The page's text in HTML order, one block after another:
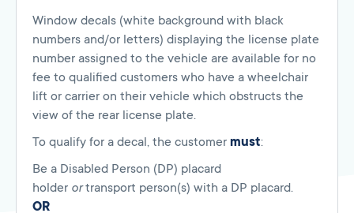
Window decals (white background with black
numbers and/or letters) displaying the license plate
number assigned to the vehicle are available for no
fee to qualified customers who have a wheelchair
lift or carrier on their vehicle which obstructs the
view of the rear license plate.
To qualify for a decal, the customer must:
Be a Disabled Person (DP) placard
holder ortransport person(s) with a DP placard.
OR